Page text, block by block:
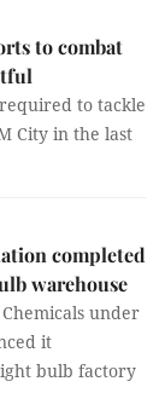
to combat
to tackle
City in the last
completed
warehouse
under
it
bulb factory